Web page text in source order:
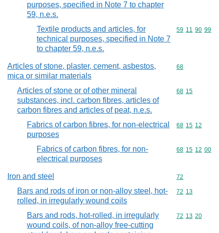
purposes, specified in Note 7 to chapter
59, n.e.s.
Textile products and articles, for
technical purposes, specified in Note 7
to chapter 59, n.e.s.
Commodity
59 11 90 99
Articles of stone, plaster, cement, asbestos,
mica or similar materials
Commodity
68
Articles of stone or of other mineral
substances, incl. carbon fibres, articles of
carbon fibres and articles of peat, n.e.s.
Commodity
68 15
Fabrics of carbon fibres, for non-electrical
purposes
Commodity
68 15 12
Fabrics of carbon fibres, for non-
electrical purposes
Commodity
68 15 12 00
Iron and steel Commodity
72
Bars and rods of iron or non-alloy steel, hot-
rolled, in irregularly wound coils
Commodity
72 13
Bars and rods, hot-rolled, in irregularly
wound coils, of non-alloy free-cutting
Commodity
72 13 20